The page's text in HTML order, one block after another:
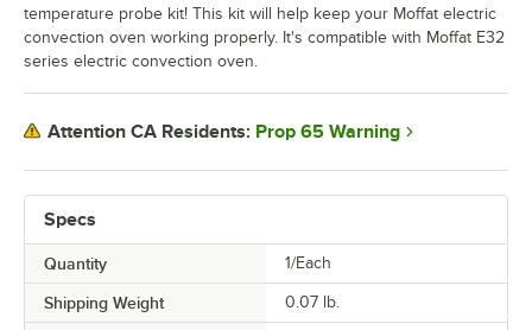
Specs
Quantity 1/Each
Shipping Weight 0.07 lb.
temperature probe kit! This kit will help keep your Moffat electric
convection oven working properly. It's compatible with Moffat E32
series electric convection oven.
Attention CA Residents: Prop 65 Warning